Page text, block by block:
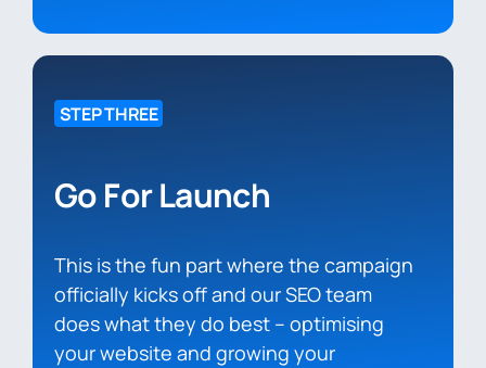
STEP THREE
Go For Launch
This is the fun part where the campaign
officially kicks off and our SEO team
does what they do best – optimising
your website and growing your